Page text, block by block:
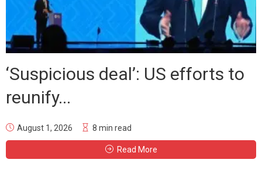
‘Suspicious deal’: US efforts to
reunify...
August 1, 2026 8 min read
Read More